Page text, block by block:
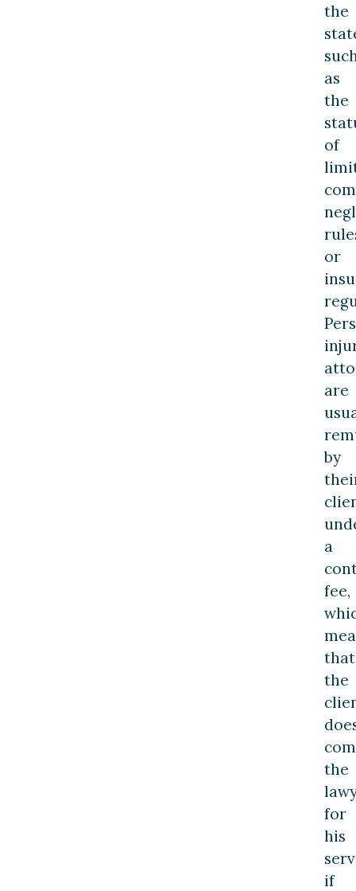
the
as
the
of
or
are
by
a
fee,
that
the
the
for
his
if